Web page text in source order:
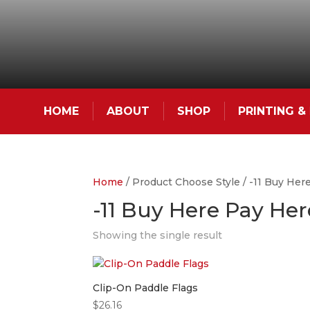
HOME ABOUT SHOP PRINTING &
Home / Product Choose Style / -11 Buy
-11 Buy Here Pay
Showing the single result
Clip-On Paddle Flags
$26.16